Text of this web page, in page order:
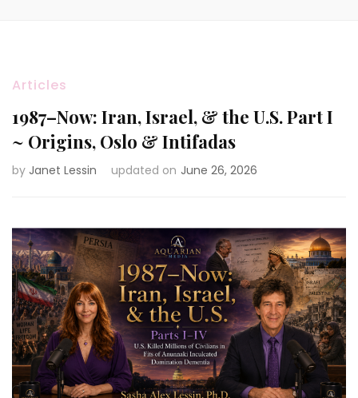
Articles
1987–Now: Iran, Israel, & the U.S. Part I
~ Origins, Oslo & Intifadas
by Janet Lessin updated on June 26, 2026